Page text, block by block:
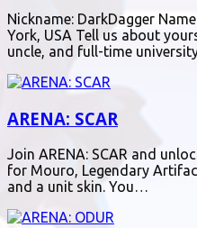
Nickname: DarkDagger
York, USA Tell us about
uncle, and full-time
ARENA: SCAR
Join ARENA: SCAR and
for Mouro, Legendary
and a unit skin. You…